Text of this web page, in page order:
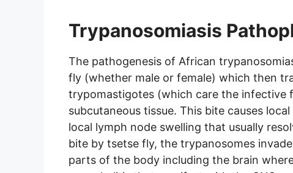
Trypanosomiasis
The pathogenesis of African
fly (whether male or female) which then
trypomastigotes (which care the infective
subcutaneous tissue. This bite causes
local lymph node swelling that usually
bite by tsetse fly, the trypanosomes
parts of the body including the brain